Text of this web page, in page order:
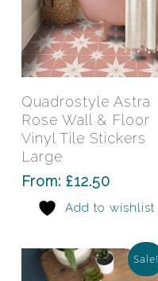
Select Options
Quadrostyle Astra
Rose Wall & Floor
Vinyl Tile Stickers
Large
From: £12.50
Add to wishlist
Sale!